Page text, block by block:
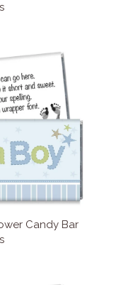
Candy Bar